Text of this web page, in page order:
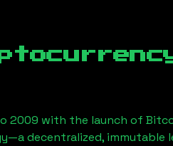
with the launch of
decentralized,